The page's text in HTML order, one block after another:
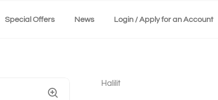
Special Offers News Login / Apply for an Account
Halilit